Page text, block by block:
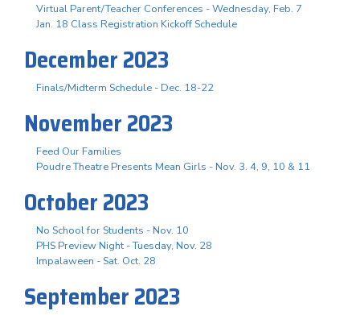
Virtual Parent/Teacher Conferences - Wednesday, Feb. 7
Jan. 18 Class Registration Kickoff Schedule
December 2023
Finals/Midterm Schedule - Dec. 18-22
November 2023
Feed Our Families
Poudre Theatre Presents Mean Girls - Nov. 3. 4, 9, 10 & 11
October 2023
No School for Students - Nov. 10
PHS Preview Night - Tuesday, Nov. 28
Impalaween - Sat. Oct. 28
September 2023